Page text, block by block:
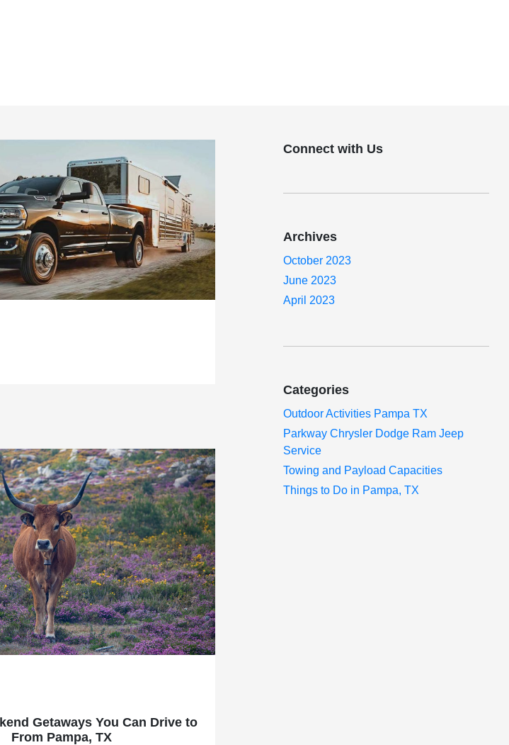
Getaways You Can Drive to
From Pampa, TX
Connect with Us
Archives
October 2023
June 2023
April 2023
Categories
Outdoor Activities Pampa TX
Parkway Chrysler Dodge Ram Jeep
Service
Towing and Payload Capacities
Things to Do in Pampa, TX